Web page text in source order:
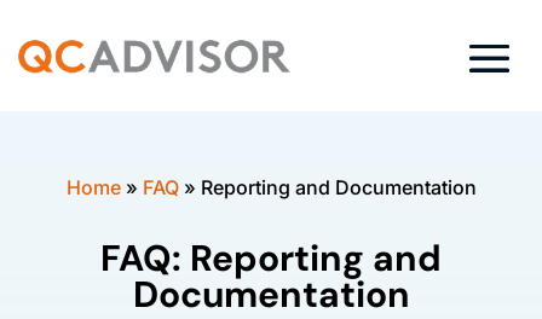
Home» FAQ» Reporting and Documentation
FAQ: Reporting and
Documentation